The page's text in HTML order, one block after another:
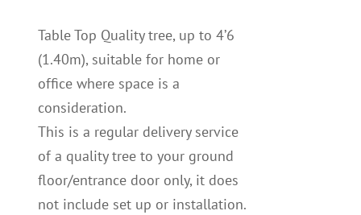
Table Top Quality tree, up to 4’6
(1.40m), suitable for home or
office where space is a
consideration.
This is a regular delivery service
of a quality tree to your ground
floor/entrance door only, it does
not include set up or installation.